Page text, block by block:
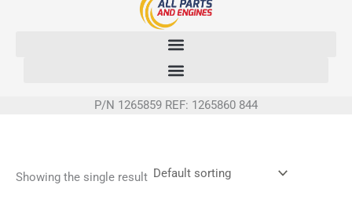
P/N 1265859 REF: 1265860 844
Showing the single result